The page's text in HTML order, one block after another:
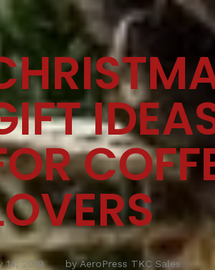
14, 2019 by AeroPress TKC Sales